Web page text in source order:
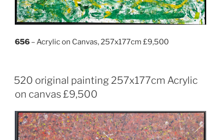
656 – Acrylic on Canvas, 257x177cm £9,500
520 original painting 257x177cm Acrylic
on canvas £9,500